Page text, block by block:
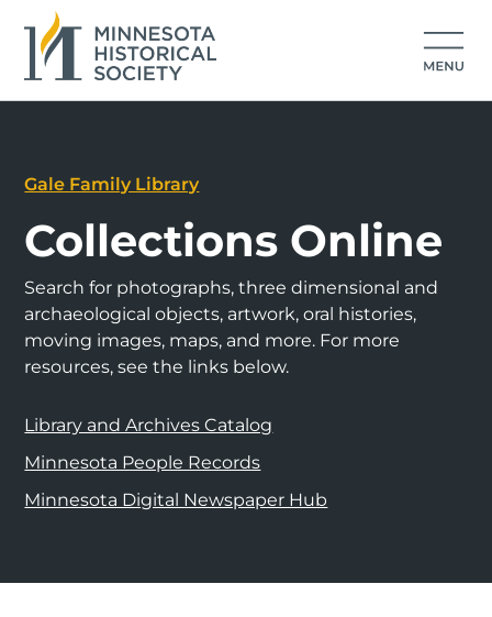
Gale Family Library
Collections Online
Search for photographs, three dimensional and
archaeological objects, artwork, oral histories,
moving images, maps, and more. For more
resources, see the links below.
Library and Archives Catalog
Minnesota People Records
Minnesota Digital Newspaper Hub